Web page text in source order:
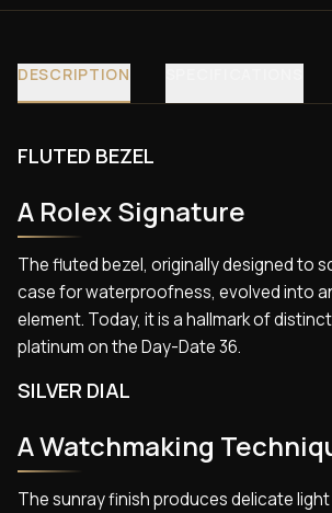
DESCRIPTION
FLUTED BEZEL
A Rolex Signature
The fluted bezel, originally designed to
case for waterproofness, evolved into
element. Today, it is a hallmark of
platinum on the Day-Date 36.
SILVER DIAL
A Watchmaking
The sunray finish produces delicate